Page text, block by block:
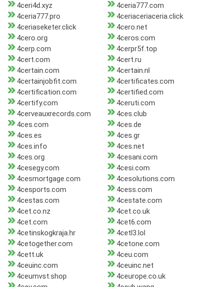
4ceri4d.xyz
4ceria777.com
4ceria777.pro
4ceriaceriaceria.click
4ceriaseketer.click
4cero.net
4cero.org
4ceros.com
4cerp.com
4cerpr5f.top
4cert.com
4cert.ru
4certain.com
4certain.nl
4certainjobfit.com
4certificates.com
4certification.com
4certified.com
4certify.com
4ceruti.com
4cerveauxrecords.com
4ces.club
4ces.com
4ces.de
4ces.es
4ces.gr
4ces.info
4ces.net
4ces.org
4cesani.com
4cesegy.com
4cesi.com
4cesmortgage.com
4cesolutions.com
4cesports.com
4cess.com
4cestas.com
4cestate.com
4cet.co.nz
4cet.co.uk
4cet.com
4cet6.com
4cetinskogkraja.hr
4cetl3.lol
4cetogether.com
4cetone.com
4cett.uk
4ceu.com
4ceuinc.com
4ceuinc.net
4ceumvst.shop
4ceurope.co.uk